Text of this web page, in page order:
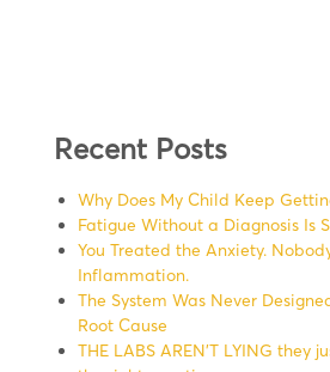
Recent Posts
Why Does My Child Keep
Fatigue Without a Diagnosis Is
You Treated the Anxiety.
Inflammation.
The System Was Never
Root Cause
THE LABS AREN’T LYING they